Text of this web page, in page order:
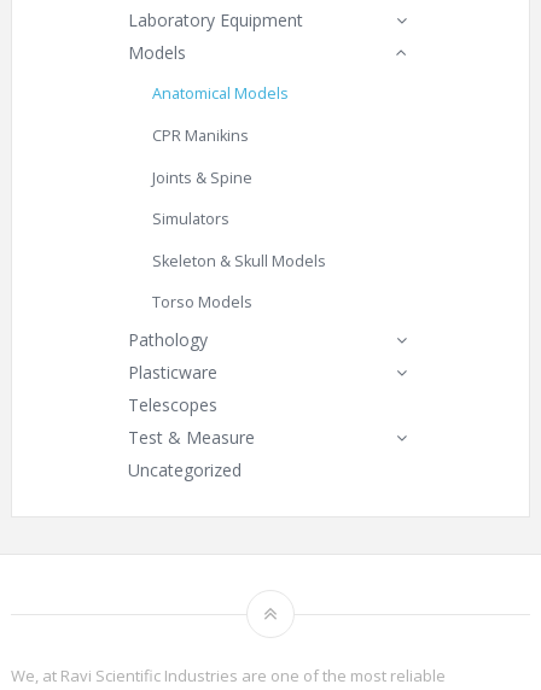
Laboratory Equipment
Models
Anatomical Models
CPR Manikins
Joints & Spine
Simulators
Skeleton & Skull Models
Torso Models
Pathology
Plasticware
Telescopes
Test & Measure
Uncategorized
We, at Ravi Scientific Industries are one of the most reliable